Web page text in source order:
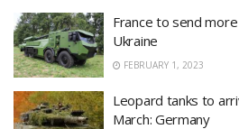
France to send
Ukraine
FEBRUARY 1, 2023
Leopard tanks to
March: Germany